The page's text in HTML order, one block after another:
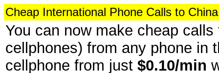
Cheap International Phone Calls to China
You can now make cheap
cellphones) from any phone in
cellphone from just $0.10/min